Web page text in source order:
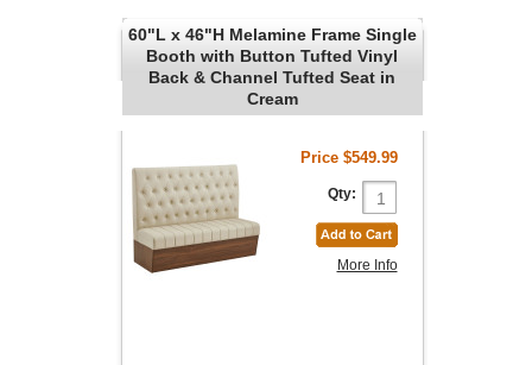
60"L x 46"H Melamine Frame Single
Booth with Button Tufted Vinyl
Back & Channel Tufted Seat in
Cream
Price $549.99
Qty:
More Info